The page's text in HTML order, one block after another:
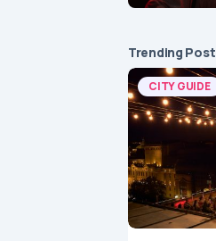
Trending Post
CITY GUIDE